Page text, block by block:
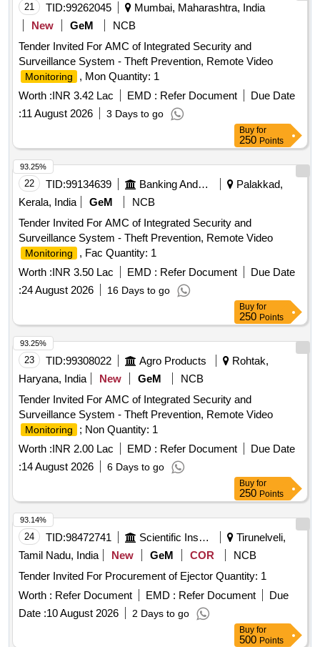
a built-in cold light source with LED bulb as light source,
integrated
screen
with the provision of connecting via DVI
or SDI or HDMI connection ports to view a live image on
external medical grade monitors .) . Disposable single use
Flexible Digital Ureterorenoscope -with compatible video
processo r unit (Chip on Tip technology,zero degrees
(forward-viewing) , 110 degrees or more ,Integrated camer a
head: no secondary external attachments are
required,Flexible insertion sheath with logical deflectio n
mechanism,Deflection of scope tip should be possible to 270
diameter: 6.0 or 7.5Fr,working length: 650 to 670 mm ,Must
connect to a digital vide o processor unit with a built-in cold
light source with LED bulb as light source, integrated
HDMI connection ports to view a live image on external m
edical grade
monitors .) ]
21 TID:99262045
Mumbai, Maharashtra, India
New
GeM
NCB
Tender Invited For AMC of Integrated Security and
Surveillance System - Theft Prevention, Remote Video
Monitoring
, Mon Quantity: 1
Worth :INR 3.42 Lac EMD : Refer Document
Due Date
:11 August 2026 3 Days to go
Buy for
250 Points
22 TID:99134639 Banking And Mutual Funds And Leasings
Palakkad,
Kerala, India
GeM
NCB
Tender Invited For AMC of Integrated Security and
Surveillance System - Theft Prevention, Remote Video
Monitoring
, Fac Quantity: 1
Worth :INR 3.50 Lac EMD : Refer Document
Due Date
:24 August 2026 16 Days to go
93.25%
Buy for
250 Points
23 TID:99308022 Agro Products
Rohtak,
Haryana, India
New GeM
NCB
Tender Invited For AMC of Integrated Security and
Surveillance System - Theft Prevention, Remote Video
Monitoring
; Non Quantity: 1
Worth :INR 2.00 Lac EMD : Refer Document
Due Date
:14 August 2026 6 Days to go
93.25%
Buy for
250 Points
24 TID:98472741 Scientific Instruments
Tirunelveli,
Tamil Nadu, India
New GeM COR
NCB
Tender Invited For Procurement of Ejector Quantity: 1
Worth : Refer Document EMD : Refer Document
Due
Date :10 August 2026 2 Days to go
93.14%
Buy for
500 Points